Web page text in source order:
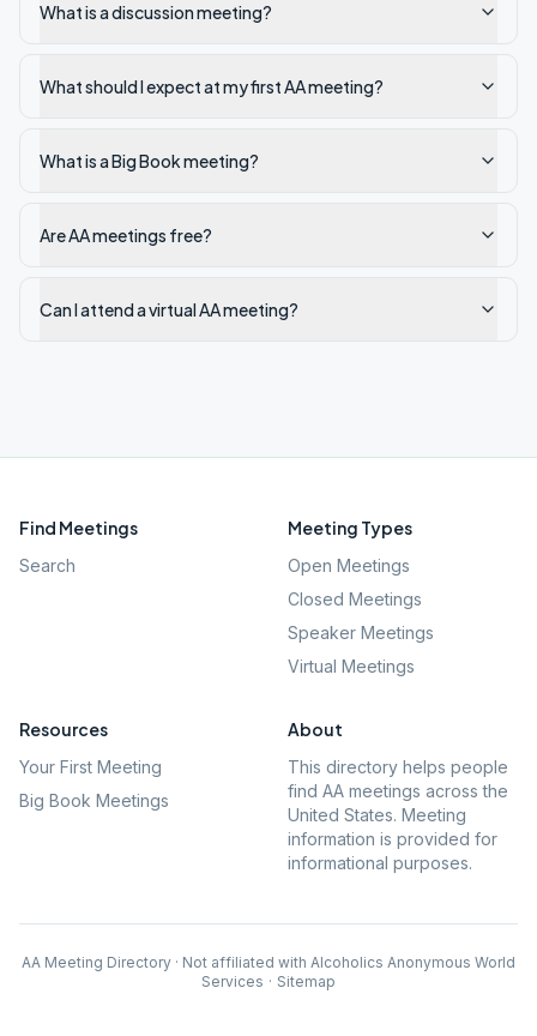
What is a discussion meeting?
What should I expect at my first AA meeting?
What is a Big Book meeting?
Are AA meetings free?
Can I attend a virtual AA meeting?
Find Meetings
Search
Meeting Types
Open Meetings
Closed Meetings
Speaker Meetings
Virtual Meetings
Resources
Your First Meeting
Big Book Meetings
About
This directory helps people
find AA meetings across the
United States. Meeting
information is provided for
informational purposes.
AA Meeting Directory · Not affiliated with Alcoholics Anonymous World
Services · Sitemap